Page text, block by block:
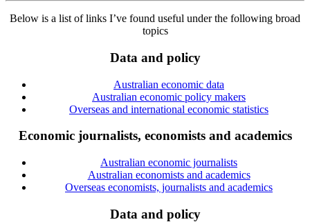
Below is a list of links I’ve found useful under the following broad
topics
Data and policy
Australian economic data
Australian economic policy makers
Overseas and international economic statistics
Economic journalists, economists and academics
Australian economic journalists
Australian economists and academics
Overseas economists, journalists and academics
Data and policy